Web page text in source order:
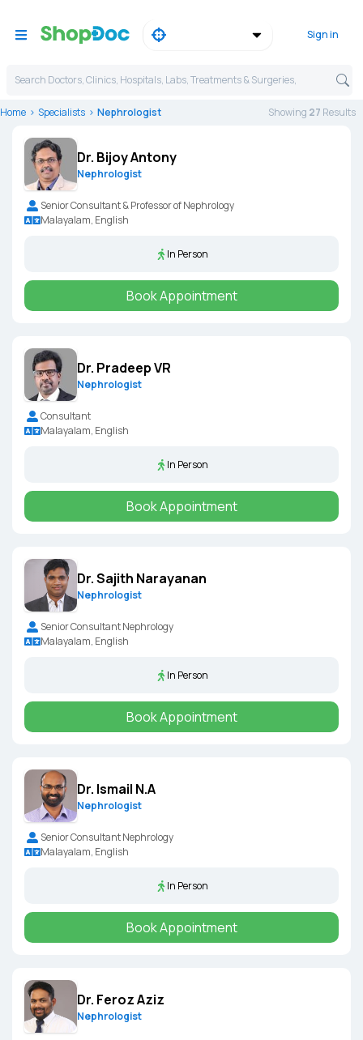
Sign in
Search Doctors, Clinics, Hospitals, Labs, Treatments & Surgeries,
Home Specialists Nephrologist Showing 27 Results
Dr. Bijoy Antony
Nephrologist
Senior Consultant & Professor of Nephrology
Malayalam, English
In Person
Book Appointment
Dr. Pradeep VR
Nephrologist
Consultant
Malayalam, English
In Person
Book Appointment
Dr. Sajith Narayanan
Nephrologist
Senior Consultant Nephrology
Malayalam, English
In Person
Book Appointment
Dr. Ismail N.A
Nephrologist
Senior Consultant Nephrology
Malayalam, English
In Person
Book Appointment
Dr. Feroz Aziz
Nephrologist